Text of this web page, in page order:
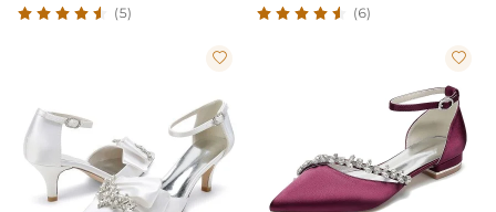
(5) (6)
 